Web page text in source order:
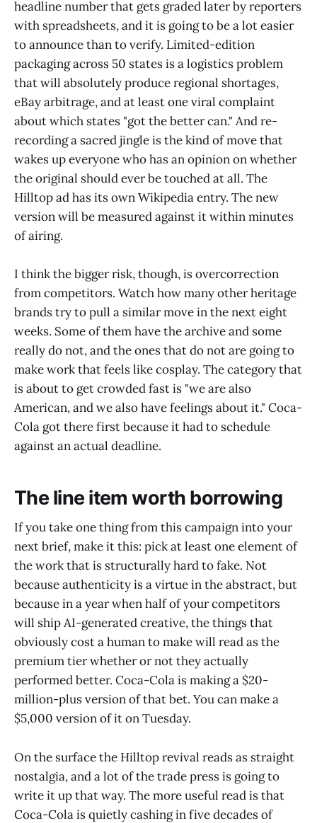
headline number that gets graded later by reporters
with spreadsheets, and it is going to be a lot easier
to announce than to verify. Limited-edition
packaging across 50 states is a logistics problem
that will absolutely produce regional shortages,
eBay arbitrage, and at least one viral complaint
about which states "got the better can." And re-
recording a sacred jingle is the kind of move that
wakes up everyone who has an opinion on whether
the original should ever be touched at all. The
Hilltop ad has its own Wikipedia entry. The new
version will be measured against it within minutes
of airing.
I think the bigger risk, though, is overcorrection
from competitors. Watch how many other heritage
brands try to pull a similar move in the next eight
weeks. Some of them have the archive and some
really do not, and the ones that do not are going to
make work that feels like cosplay. The category that
is about to get crowded fast is "we are also
American, and we also have feelings about it." Coca-
Cola got there first because it had to schedule
against an actual deadline.
The line item worth borrowing
If you take one thing from this campaign into your
next brief, make it this: pick at least one element of
the work that is structurally hard to fake. Not
because authenticity is a virtue in the abstract, but
because in a year when half of your competitors
will ship AI-generated creative, the things that
obviously cost a human to make will read as the
premium tier whether or not they actually
performed better. Coca-Cola is making a $20-
million-plus version of that bet. You can make a
$5,000 version of it on Tuesday.
On the surface the Hilltop revival reads as straight
nostalgia, and a lot of the trade press is going to
write it up that way. The more useful read is that
Coca-Cola is quietly cashing in five decades of